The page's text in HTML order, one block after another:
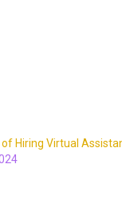
Hiring Virtual